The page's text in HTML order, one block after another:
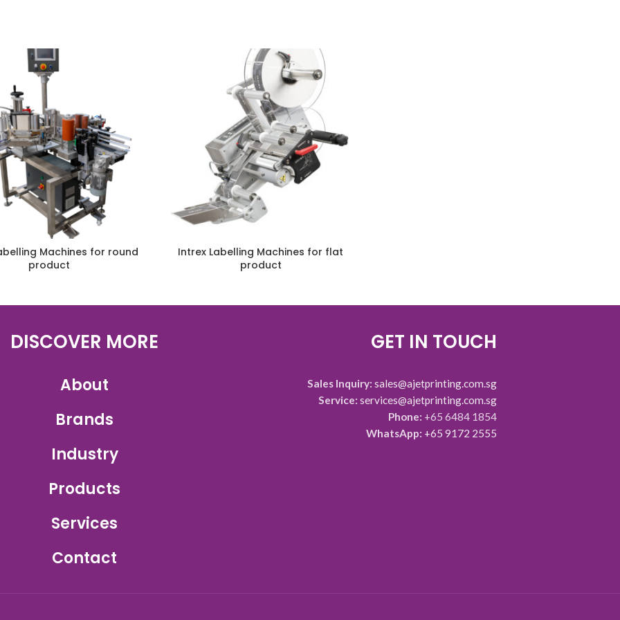
Machines for round
product
Intrex Labelling Machines for flat
product
DISCOVER MORE
About
Brands
Industry
Products
Services
Contact
GET IN TOUCH
Sales Inquiry: sales@ajetprinting.com.sg
Service: services@ajetprinting.com.sg
Phone: +65 6484 1854
WhatsApp: +65 9172 2555